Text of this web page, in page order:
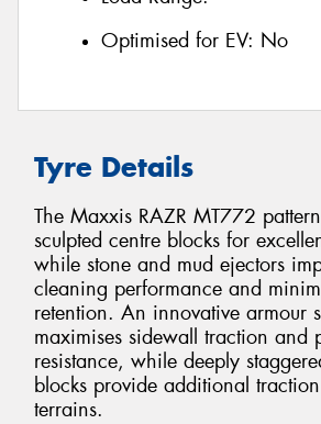
Optimised for EV: No
Tyre Details
The Maxxis RAZR MT772
sculpted centre blocks for
while stone and mud ejectors
cleaning performance and
retention. An innovative armour
maximises sidewall traction and
resistance, while deeply
blocks provide additional
terrains.